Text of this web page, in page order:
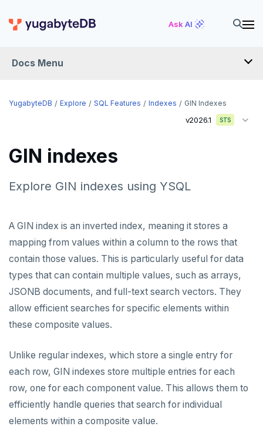
Ask AI
Docs Menu
YugabyteDB
QUICK START
EXPLORE
SQL features
Data types
Read data
Write data
JSON support
XML support
Indexes
YugabyteDB Explore SQL Features Indexes GIN Indexes
v2026.1 STS
GIN indexes
Explore GIN indexes using YSQL
A GIN index is an inverted index, meaning it stores a
mapping from values within a column to the rows that
contain those values. This is particularly useful for data
types that can contain multiple values, such as arrays,
JSONB documents, and full-text search vectors. They
allow efficient searches for specific elements within
these composite values.
Unlike regular indexes, which store a single entry for
each row, GIN indexes store multiple entries for each
row, one for each component value. This allows them to
efficiently handle queries that search for individual
elements within a composite value.